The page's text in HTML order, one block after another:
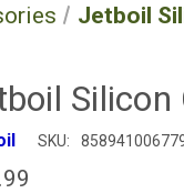
Jetboil
Silicon
SKU: